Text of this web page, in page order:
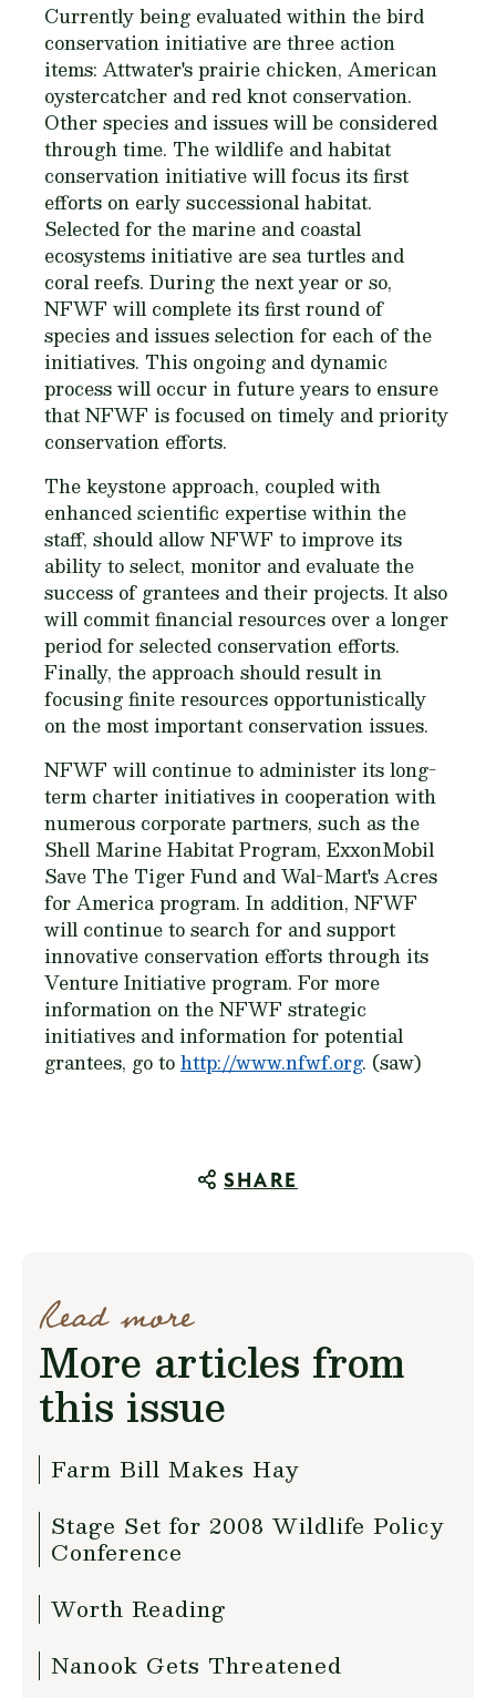
Currently being evaluated within the bird
conservation initiative are three action
items: Attwater's prairie chicken, American
oystercatcher and red knot conservation.
Other species and issues will be considered
through time. The wildlife and habitat
conservation initiative will focus its first
efforts on early successional habitat.
Selected for the marine and coastal
ecosystems initiative are sea turtles and
coral reefs. During the next year or so,
NFWF will complete its first round of
species and issues selection for each of the
initiatives. This ongoing and dynamic
process will occur in future years to ensure
that NFWF is focused on timely and priority
conservation efforts.
The keystone approach, coupled with
enhanced scientific expertise within the
staff, should allow NFWF to improve its
ability to select, monitor and evaluate the
success of grantees and their projects. It also
will commit financial resources over a longer
period for selected conservation efforts.
Finally, the approach should result in
focusing finite resources opportunistically
on the most important conservation issues.
NFWF will continue to administer its long-
term charter initiatives in cooperation with
numerous corporate partners, such as the
Shell Marine Habitat Program, ExxonMobil
Save The Tiger Fund and Wal-Mart's Acres
for America program. In addition, NFWF
will continue to search for and support
innovative conservation efforts through its
Venture Initiative program. For more
information on the NFWF strategic
initiatives and information for potential
grantees, go tohttp://www.nfwf.org. (saw)
SHARE
Read more
More articles from
this issue
Farm Bill Makes Hay
Stage Set for 2008 Wildlife Policy
Conference
Worth Reading
Nanook Gets Threatened